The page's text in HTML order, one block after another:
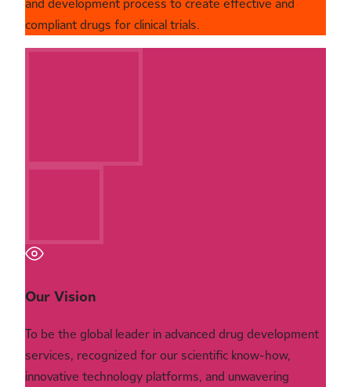
and development process to create effective and
compliant drugs for clinical trials.
Our Vision
To be the global leader in advanced drug development
services, recognized for our scientific know-how,
innovative technology platforms, and unwavering